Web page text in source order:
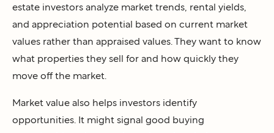
estate investors analyze market trends, rental yields,
and appreciation potential based on current market
values rather than appraised values. They want to know
what properties they sell for and how quickly they
move off the market.
Market value also helps investors identify
opportunities. It might signal good buying